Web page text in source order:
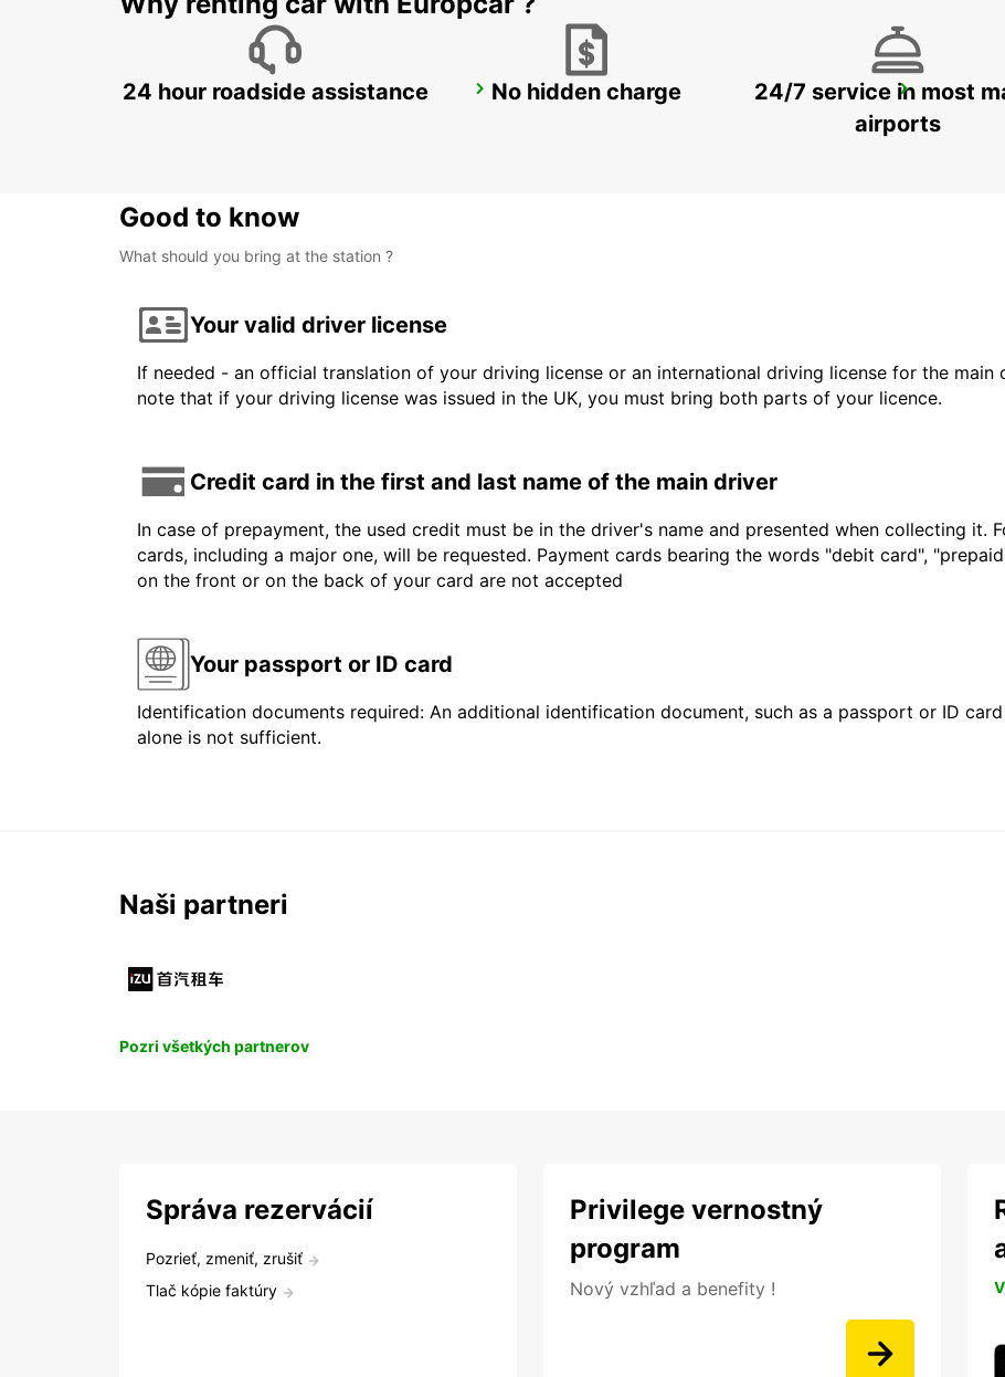
SILKEBORG AARHUS VIBY
24 hour roadside assistance No hidden charge
24/7 service in most
airports
Good to know
What should you bring at the station ?
Your valid driver license
If needed - an official translation of your driving license or an international driving license for the main
note that if your driving license was issued in the UK, you must bring both parts of your licence.
Credit card in the first and last name of the main driver
In case of prepayment, the used credit must be in the driver's name and presented when collecting it.
cards, including a major one, will be requested. Payment cards bearing the words "debit card",
on the front or on the back of your card are not accepted
Your passport or ID card
Identification documents required: An additional identification document, such as a passport or ID
alone is not sufficient.
Naši partneri
Pozri všetkých partnerov
Správa rezervácií
Pozrieť, zmeniť, zrušiť
Tlač kópie faktúry
Privilege vernostný
program
Nový vzhľad a benefity !